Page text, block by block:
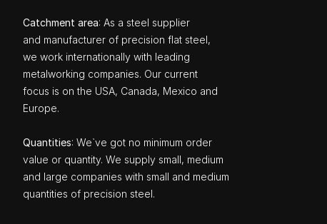
Catchment area: As a steel supplier
and manufacturer of precision flat steel,
we work internationally with leading
metalworking companies. Our current
focus is on the USA, Canada, Mexico and
Europe.
Quantities: We`ve got no minimum order
value or quantity. We supply small, medium
and large companies with small and medium
quantities of precision steel.